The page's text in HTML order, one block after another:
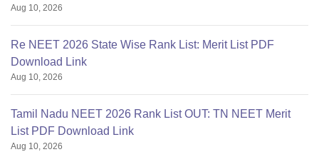
Aug 10, 2026
Re NEET 2026 State Wise Rank List: Merit List PDF
Download Link
Aug 10, 2026
Tamil Nadu NEET 2026 Rank List OUT: TN NEET Merit
List PDF Download Link
Aug 10, 2026